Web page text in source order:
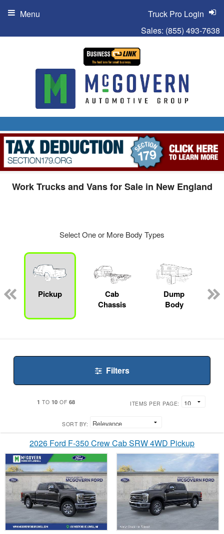
Sales: (855) 493-7638
Truck Pro Login
Menu
Work Trucks and Vans for Sale in New England
Select One or More Body Types
Pickup
Cab
Chassis
Dump
Body
Filters
1 TO 10 OF 68 ITEMS PER PAGE:
SORT BY:
2026 Ford F-350 Crew Cab SRW 4WD Pickup